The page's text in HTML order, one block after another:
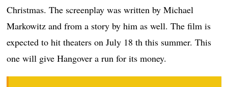
Christmas. The screenplay was written by Michael
Markowitz and from a story by him as well. The film is
expected to hit theaters on July 18 th this summer. This
one will give Hangover a run for its money.